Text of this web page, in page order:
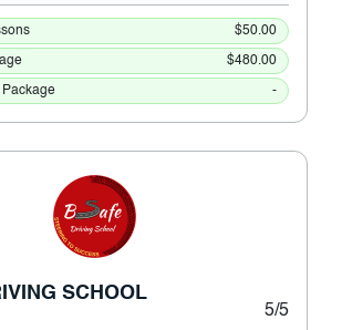
$50.00
$480.00
Package -
SCHOOL
5/5